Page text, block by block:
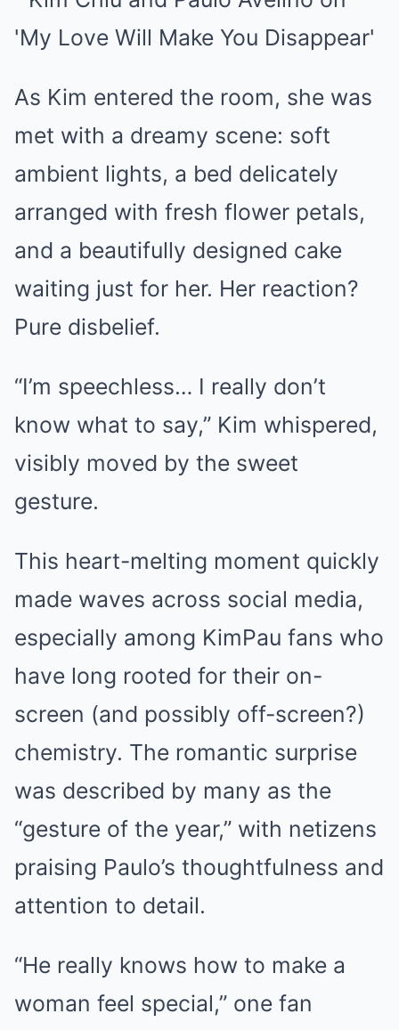
As Kim entered the room, she was
met with a dreamy scene: soft
ambient lights, a bed delicately
arranged with fresh flower petals,
and a beautifully designed cake
waiting just for her. Her reaction?
Pure disbelief.
“I’m speechless… I really don’t
know what to say,” Kim whispered,
visibly moved by the sweet
gesture.
This heart-melting moment quickly
made waves across social media,
especially among KimPau fans who
have long rooted for their on-
screen (and possibly off-screen?)
chemistry. The romantic surprise
was described by many as the
“gesture of the year,” with netizens
praising Paulo’s thoughtfulness and
attention to detail.
“He really knows how to make a
woman feel special,” one fan